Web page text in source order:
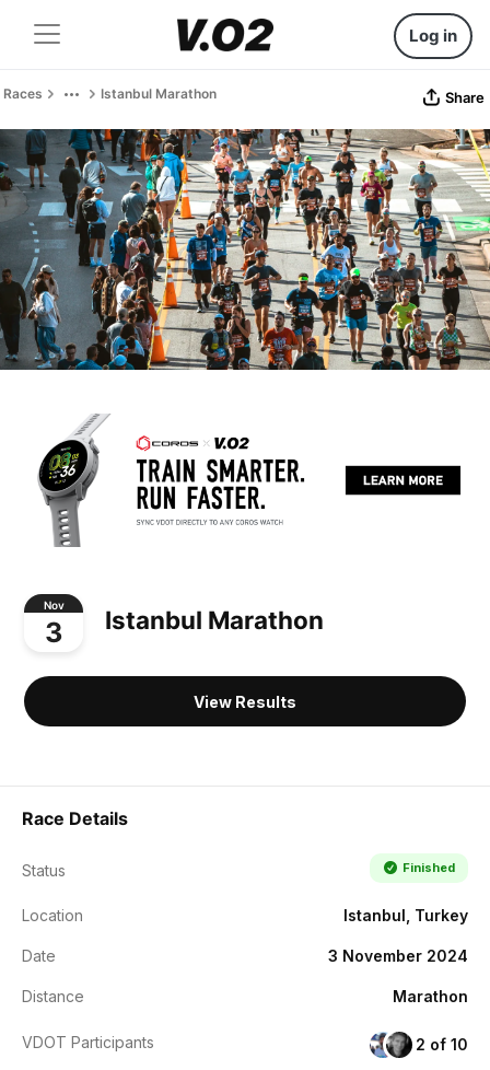
Log in
Races Istanbul Marathon Share
Nov
3 Istanbul Marathon
View Results
Race Details
Status Finished
Location Istanbul, Turkey
Date 3 November 2024
Distance Marathon
VDOT Participants 2 of 10